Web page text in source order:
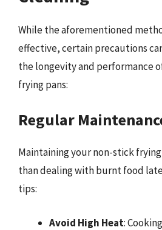
While the aforementioned
effective, certain precautions
the longevity and performance
frying pans:
Regular
Maintaining your non-stick frying
than dealing with burnt food
tips:
Avoid High Heat: